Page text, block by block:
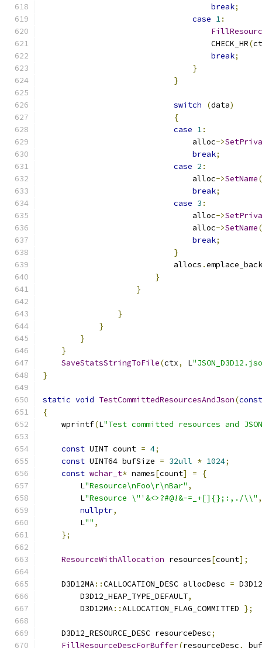
break;
case 1:
                                    CHECK_HR
(
break;
}
}
switch (data)
{
case 1:
                                alloc
->
break;
case 2 :
                                alloc
->SetName(
break;
case 3 :
                                alloc
->
                                alloc
->SetName(
break;
}
                            allocs
.emplace_back
}
}
}
}
}
}
SaveStatsStringToFile(ctx, L
}
static void TestCommittedResourcesAndJson(const
{
    wprintf
(L"Test committed resources and
const UINT count = 4;
const UINT64 bufSize = 32ull * 1024;
const wchar_t* names[count] =
{
        L
"Resource\nFoo\r\nBar" ,
        L
"Resource \"'&<>?#@!&-=_+[]{};:,./\\" ,
nullptr,
        L
"" ,
};
ResourceWithAllocation resources[count];
    D3D12MA
::CALLOCATION_DESC allocDesc =
        D3D12_HEAP_TYPE_DEFAULT
,
        D3D12MA
::ALLOCATION_FLAG_COMMITTED };
    D3D12_RESOURCE_DESC resourceDesc
;
FillResourceDescForBuffer(resourceDesc,